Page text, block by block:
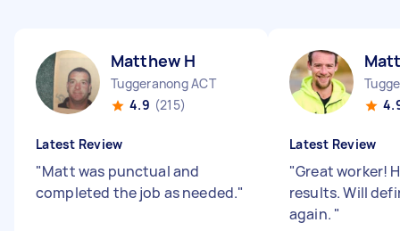
Matthew H
Tuggeranong ACT
4.9 (215)
Latest Review
"Matt was punctual and
completed the job as needed."
Latest Review
"Great worker!
results. Will
again. "